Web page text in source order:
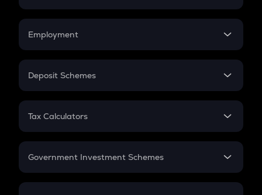
Credit Card EMI
Compound Interest
Employment
In-Hand Salary
PPF
Gratuity
Retirement
Deposit Schemes
FD
Tax Calculators
GST
Government Investment Schemes
Sukanya Samriddhu Yojana